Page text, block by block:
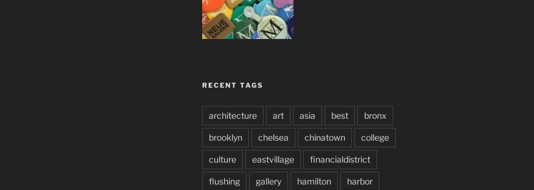
RECENT TAGS
architecture art asia best bronx
brooklyn chelsea chinatown college
culture eastvillage financialdistrict
flushing gallery hamilton harbor